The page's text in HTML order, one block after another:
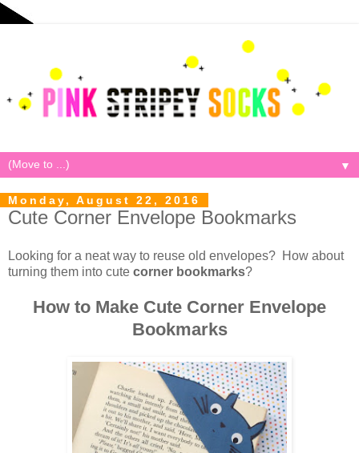
▼
Monday, August 22, 2016
Cute Corner Envelope Bookmarks
Looking for a neat way to reuse old envelopes? How about
turning them into cute corner bookmarks?
How to Make Cute Corner Envelope
Bookmarks